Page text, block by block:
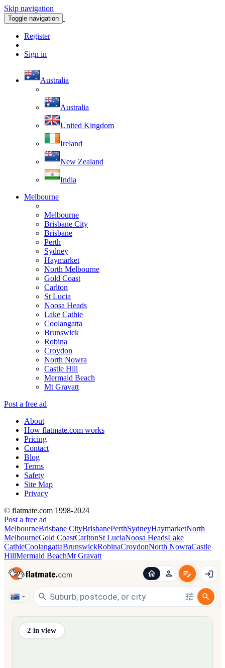
Skip navigation
Toggle navigation
Register
Sign in
Australia
Australia
United Kingdom
Ireland
New Zealand
India
Melbourne
Melbourne
Brisbane City
Brisbane
Perth
Sydney
Haymarket
North Melbourne
Gold Coast
Carlton
St Lucia
Noosa Heads
Lake Cathie
Coolangatta
Brunswick
Robina
Croydon
North Nowra
Castle Hill
Mermaid Beach
Mt Gravatt
Post a free ad
About
How flatmate.com works
Pricing
Contact
Blog
Terms
Safety
Site Map
Privacy
© flatmate.com 1998-2024
Post a free ad
MelbourneBrisbane CityBrisbanePerthSydneyHaymarketNorth
MelbourneGold CoastCarltonSt LuciaNoosa HeadsLake
CathieCoolangattaBrunswickRobinaCroydonNorth NowraCastle
HillMermaid BeachMt Gravatt
Find share accommodation and flatmates across Australia,
2 in view